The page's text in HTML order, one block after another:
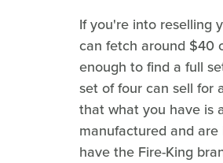
If you're into reselling
can fetch around $40
enough to find a full
set of four can sell for
that what you have is
manufactured and
have the Fire-King